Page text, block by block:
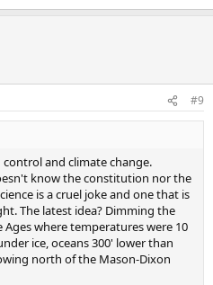
#9
and climate change.
know the constitution nor the
is a cruel joke and one that is
The latest idea? Dimming the
where temperatures were 10
ice, oceans 300' lower than
north of the Mason-Dixon